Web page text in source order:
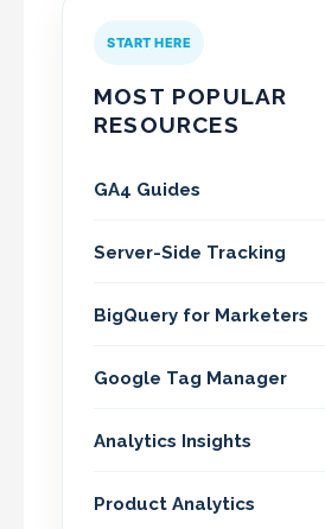
START HERE
MOST POPULAR
RESOURCES
GA4 Guides
Server-Side Tracking
BigQuery for Marketers
Google Tag Manager
Analytics Insights
Product Analytics